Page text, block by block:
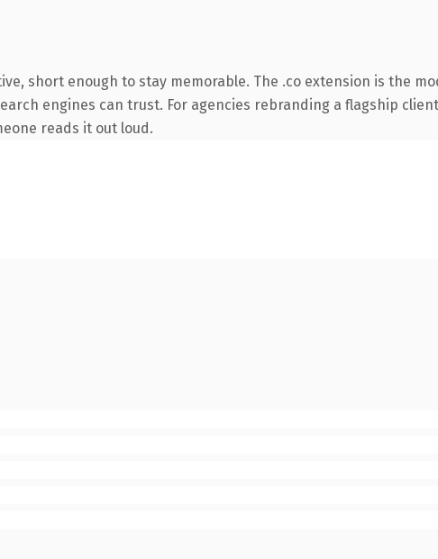
short enough to stay memorable. The .co extension is the
engines can trust. For agencies rebranding a flagship
reads it out loud.